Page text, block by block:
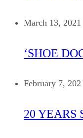
March 13, 2021
‘SHOE
February 7,
20 YEARS